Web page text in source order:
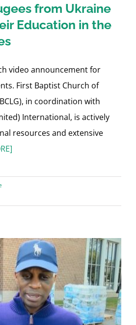
from Ukraine
Education in the
video announcement for
First Baptist Church of
in coordination with
International, is actively
resources and extensive